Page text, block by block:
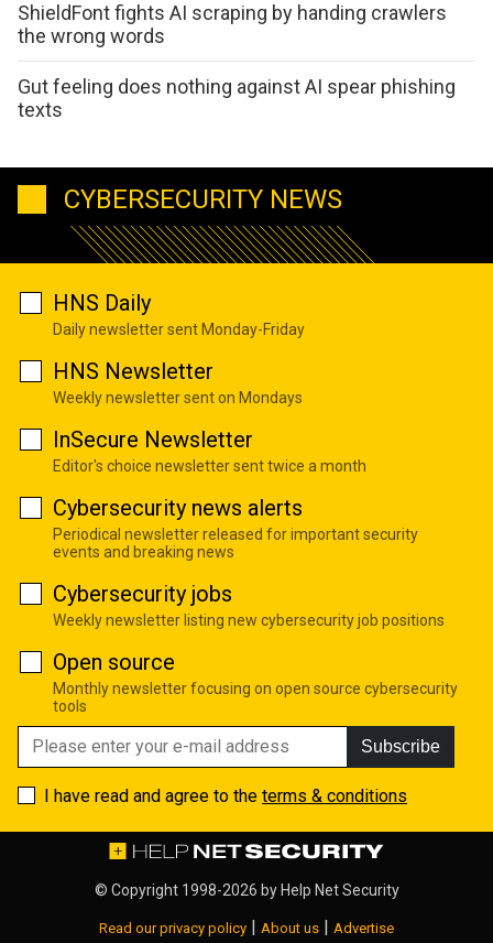
ShieldFont fights AI scraping by handing crawlers
the wrong words
Gut feeling does nothing against AI spear phishing
texts
CYBERSECURITY NEWS
HNS Daily
Daily newsletter sent Monday-Friday
HNS Newsletter
Weekly newsletter sent on Mondays
InSecure Newsletter
Editor's choice newsletter sent twice a month
Cybersecurity news alerts
Periodical newsletter released for important security
events and breaking news
Cybersecurity jobs
Weekly newsletter listing new cybersecurity job positions
Open source
Monthly newsletter focusing on open source cybersecurity
tools
Subscribe
I have read and agree to the terms & conditions
© Copyright 1998-2026 by Help Net Security
Read our privacy policy | About us | Advertise